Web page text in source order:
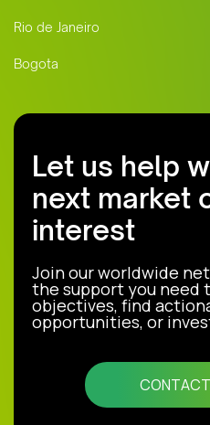
Rio de Janeiro
Bogota
Let us help
next market
interest
Join our worldwide
the support you need
objectives, find
opportunities, or